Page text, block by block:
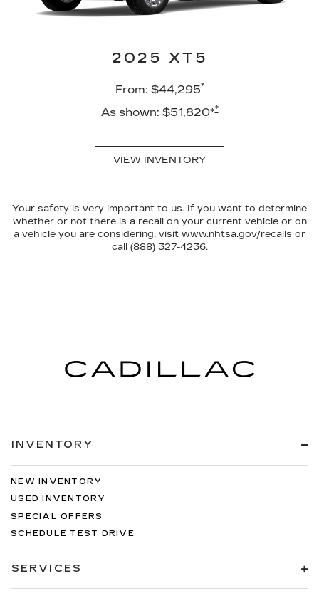
2025 XT5
From: $44,295*
As shown: $51,820**
VIEW INVENTORY
Your safety is very important to us. If you want to determine
whether or not there is a recall on your current vehicle or on
a vehicle you are considering, visit www.nhtsa.gov/recalls or
call (888) 327-4236.
INVENTORY
NEW INVENTORY
USED INVENTORY
SPECIAL OFFERS
SCHEDULE TEST DRIVE
SERVICES